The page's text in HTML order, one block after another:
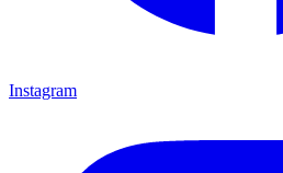
Instagram